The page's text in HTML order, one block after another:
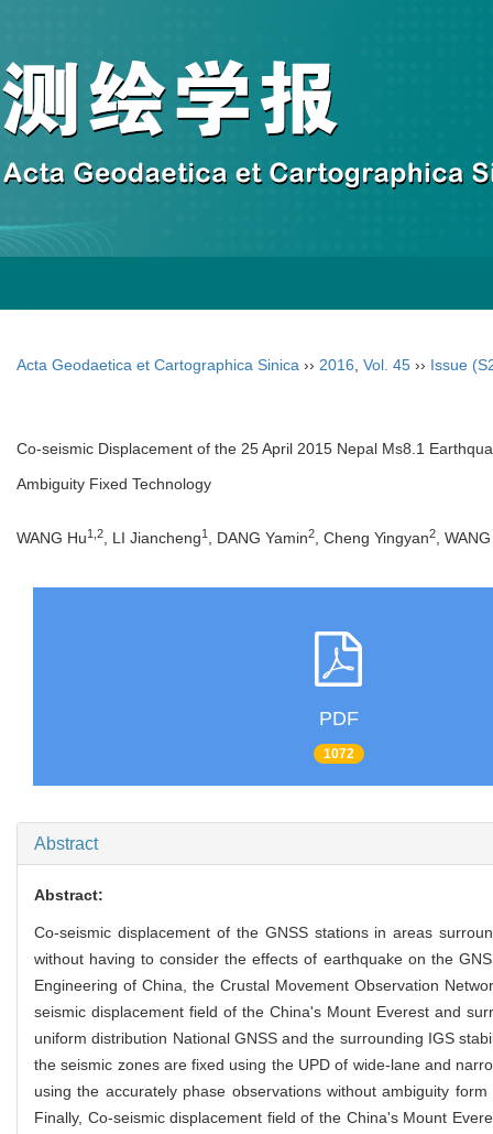
Acta Geodaetica et Cartographica Sinica ›› 2016 Vol. 45 ›› Issue
Co-seismic Displacement of the 25 April 2015 Nepal Ms8.1
Ambiguity Fixed Technology
WANG Hu1,2, LI Jiancheng1 , DANG Yamin2, Cheng Yingyan2,
PDF
1072
Abstract
Abstract:
Co-seismic displacement of the GNSS stations in areas
without having to consider the effects of earthquake on the
Engineering of China, the Crustal Movement Observation
seismic displacement field of the China's Mount Everest and
uniform distribution National GNSS and the surrounding IGS
the seismic zones are fixed using the UPD of wide-lane and
using the accurately phase observations without ambiguity
Finally, Co-seismic displacement field of the China's Mount